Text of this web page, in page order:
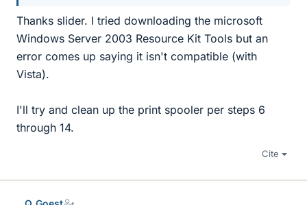
Thanks slider. I tried downloading the microsoft
Windows Server 2003 Resource Kit Tools but an
error comes up saying it isn't compatible (with
Vista).
I'll try and clean up the print spooler per steps 6
through 14.
Cite